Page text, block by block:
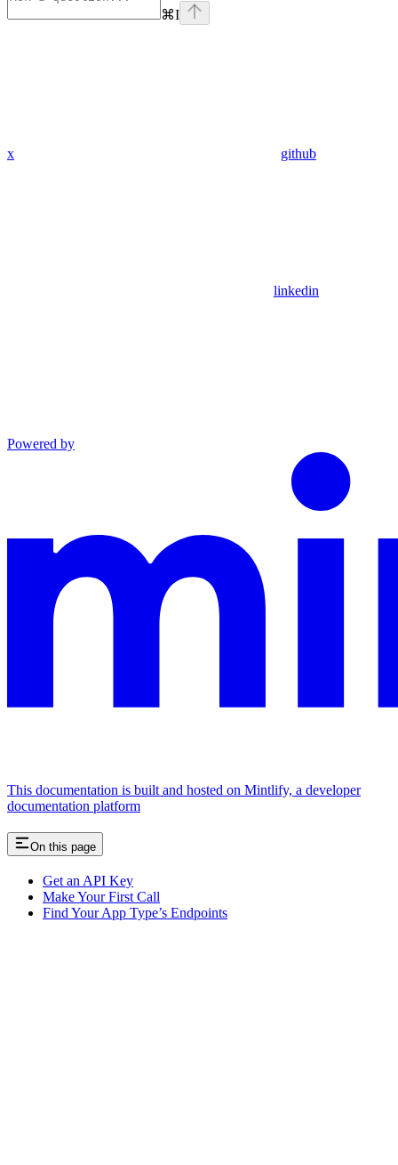
⌘I
x github
linkedin
Powered by
This documentation is built and hosted on Mintlify, a developer
documentation platform
On this page
Get an API Key
Make Your First Call
Find Your App Type’s Endpoints